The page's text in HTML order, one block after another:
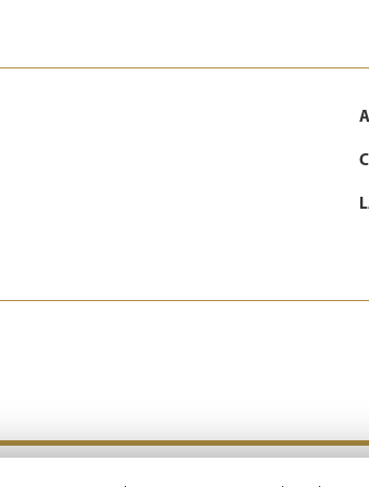
Copyright © 2026 Emperor Motion